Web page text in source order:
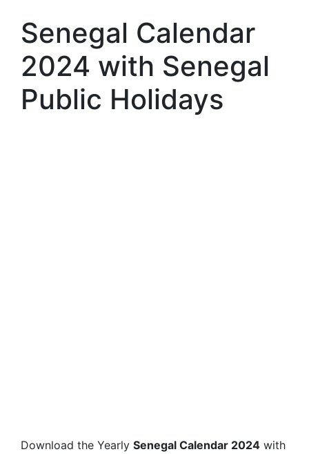
Senegal Calendar
2024 with Senegal
Public Holidays
Download the Yearly Senegal Calendar 2024 with